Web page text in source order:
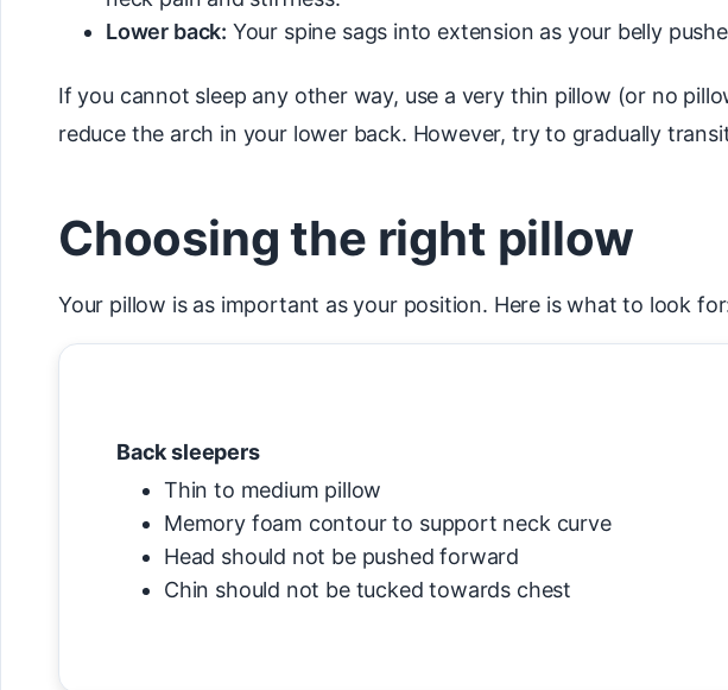
Lower back: Your spine sags into extension as your belly
If you cannot sleep any other way, use a very thin pillow (or no
reduce the arch in your lower back. However, try to gradually
Choosing the right pillow
Your pillow is as important as your position. Here is what to look
Back sleepers
Thin to medium pillow
Memory foam contour to support neck curve
Head should not be pushed forward
Chin should not be tucked towards chest